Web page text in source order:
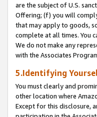
are the subject of U.S.
Offering; (f) you will
that may apply to goods,
complete at all times. You
We do not make any
with the Associates
5.Identifying
You must clearly and
other location where
Except for this disclosure,